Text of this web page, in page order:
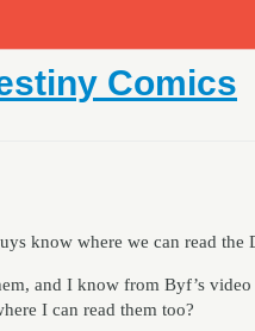
Comics
know where we can read the
and I know from Byf’s
I can read them too?